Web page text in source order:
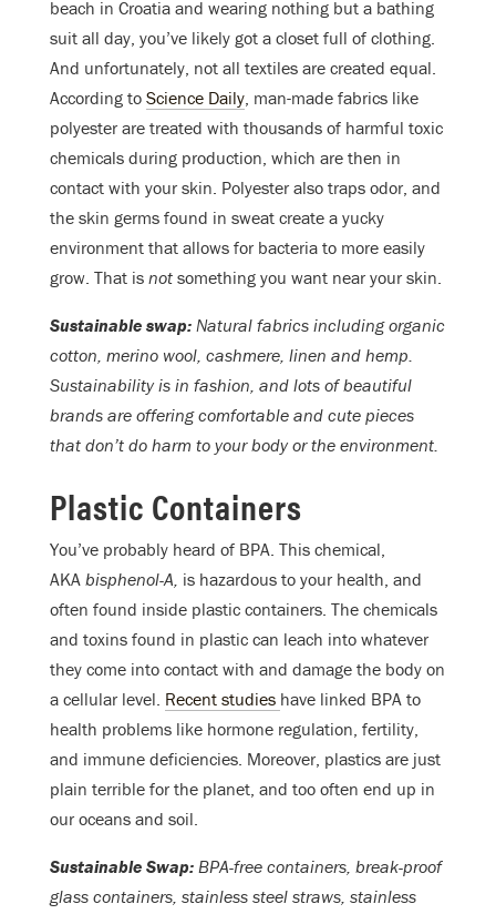
beach in Croatia and wearing nothing but a bathing
suit all day, you’ve likely got a closet full of clothing.
And unfortunately, not all textiles are created equal.
According to Science Daily, man-made fabrics like
polyester are treated with thousands of harmful toxic
chemicals during production, which are then in
contact with your skin. Polyester also traps odor, and
the skin germs found in sweat create a yucky
environment that allows for bacteria to more easily
grow. That is not something you want near your skin.
Sustainable swap: Natural fabrics including organic
cotton, merino wool, cashmere, linen and hemp.
Sustainability is in fashion, and lots of beautiful
brands are offering comfortable and cute pieces
that don’t do harm to your body or the environment.
Plastic Containers
You’ve probably heard of BPA. This chemical,
AKA bisphenol-A, is hazardous to your health, and
often found inside plastic containers. The chemicals
and toxins found in plastic can leach into whatever
they come into contact with and damage the body on
a cellular level. Recent studies have linked BPA to
health problems like hormone regulation, fertility,
and immune deficiencies. Moreover, plastics are just
plain terrible for the planet, and too often end up in
our oceans and soil.
Sustainable Swap: BPA-free containers, break-proof
glass containers, stainless steel straws, stainless